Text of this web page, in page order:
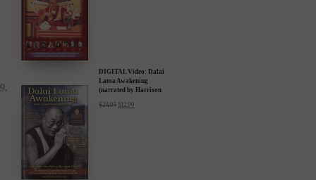
DIGITAL Video: Dalai
Lama Awakening
(narrated by Harrison
Amazon & YouTube
$24.95 $12.99